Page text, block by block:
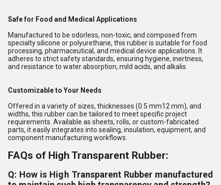
Safe for Food and Medical Applications
Manufactured to be odorless, non-toxic, and composed from
specialty silicone or polyurethane, this rubber is suitable for food
processing, pharmaceutical, and medical device applications. It
adheres to strict safety standards, ensuring hygiene, inertness,
and resistance to water absorption, mild acids, and alkalis.
Customizable to Your Needs
Offered in a variety of sizes, thicknesses (0.5 mm12 mm), and
widths, this rubber can be tailored to meet specific project
requirements. Available as sheets, rolls, or custom-fabricated
parts, it easily integrates into sealing, insulation, equipment, and
component manufacturing workflows.
FAQs of High Transparent Rubber:
Q: How is High Transparent Rubber manufactured